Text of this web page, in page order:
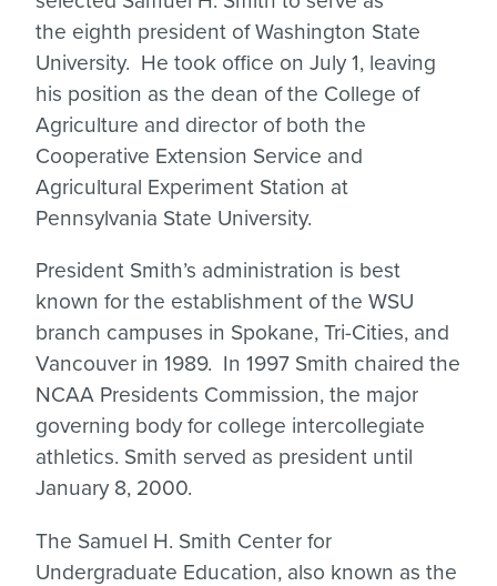
the eighth president of Washington State
University. He took office on July 1, leaving
his position as the dean of the College of
Agriculture and director of both the
Cooperative Extension Service and
Agricultural Experiment Station at
Pennsylvania State University.
President Smith’s administration is best
known for the establishment of the WSU
branch campuses in Spokane, Tri-Cities, and
Vancouver in 1989. In 1997 Smith chaired the
NCAA Presidents Commission, the major
governing body for college intercollegiate
athletics. Smith served as president until
January 8, 2000.
The Samuel H. Smith Center for
Undergraduate Education, also known as the